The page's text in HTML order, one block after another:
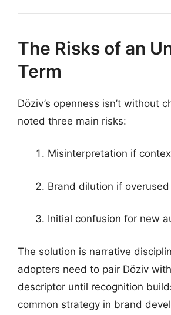
The Risks of an
Term
Döziv’s openness isn’t without
noted three main risks:
Misinterpretation if
Brand dilution if
Initial confusion for new
The solution is narrative
adopters need to pair Döziv
descriptor until recognition
common strategy in brand